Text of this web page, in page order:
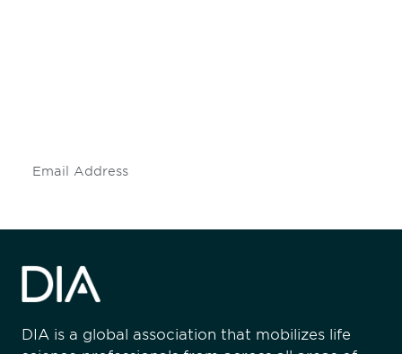
DIA is a global association that mobilizes life